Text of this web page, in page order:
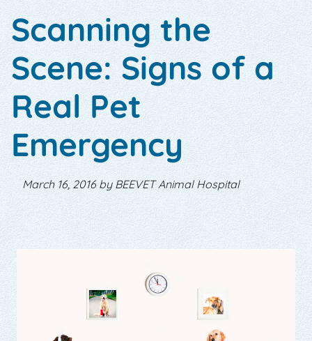
Scanning the
Scene: Signs of a
Real Pet
Emergency
March 16, 2016 by BEEVET Animal Hospital